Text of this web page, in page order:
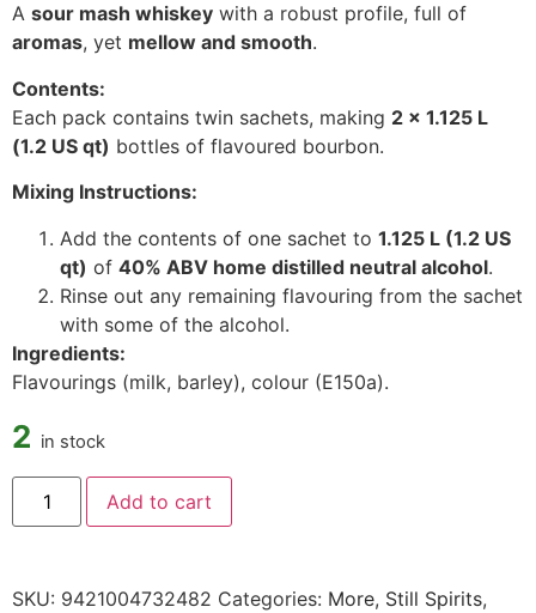
A sour mash whiskey with a robust profile, full of
aromas, yet mellow and smooth.
Contents:
Each pack contains twin sachets, making 2 x 1.125 L
(1.2 US qt) bottles of flavoured bourbon.
Mixing Instructions:
Add the contents of one sachet to 1.125 L (1.2 US
qt) of 40% ABV home distilled neutral alcohol.
Rinse out any remaining flavouring from the sachet
with some of the alcohol.
Ingredients:
Flavourings (milk, barley), colour (E150a).
2 in stock
Add to cart
SKU: 9421004732482 Categories: More, Still Spirits,